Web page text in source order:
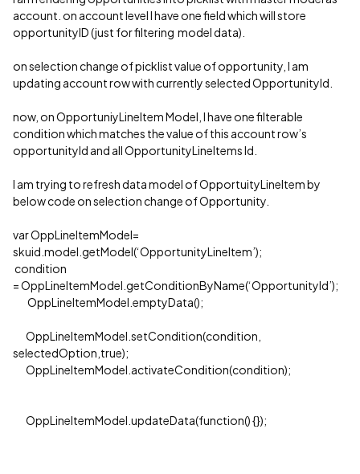
account. on account level I have one field which will store
opportunityID (just for filtering model data).
on selection change of picklist value of opportunity, I am
updating account row with currently selected OpportunityId.
now, on OpportuniyLineItem Model, I have one filterable
condition which matches the value of this account row’s
opportunityId and all OpportunityLineItems Id.
I am trying to refresh data model of OpportuityLineItem by
below code on selection change of Opportunity.
var OppLineItemModel=
skuid.model.getModel(‘OpportunityLineItem’);
condition
= OppLineItemModel.getConditionByName(‘OpportunityId’);
OppLineItemModel.emptyData();
OppLineItemModel.setCondition(condition,
selectedOption,true);
OppLineItemModel.activateCondition(condition);
OppLineItemModel.updateData(function() {});